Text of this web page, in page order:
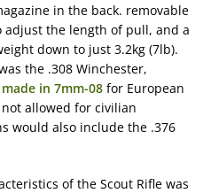
in the back. removable
adjust the length of pull, and a
down to just 3.2kg (7lb).
the .308 Winchester,
in 7mm-08 for European
allowed for civilian
would also include the .376
of the Scout Rifle was